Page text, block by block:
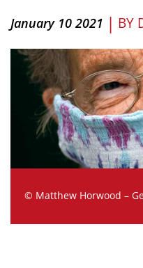
January 10 2021 | BY
© Matthew Horwood –